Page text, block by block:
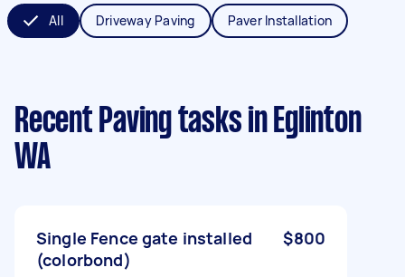
All Driveway Paving Paver Installation
Recent Paving tasks in Eglinton
WA
Single Fence gate installed
(colorbond)
$800